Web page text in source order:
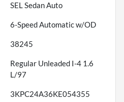
SEL Sedan Auto
6-Speed Automatic w/OD
38245
Regular Unleaded I-4 1.6
L/97
3KPC24A36KE054355